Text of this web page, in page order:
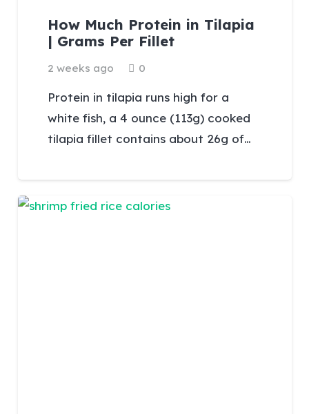
How Much Protein in Tilapia
| Grams Per Fillet
2 weeks ago 0
Protein in tilapia runs high for a
white fish, a 4 ounce (113g) cooked
tilapia fillet contains about 26g of…